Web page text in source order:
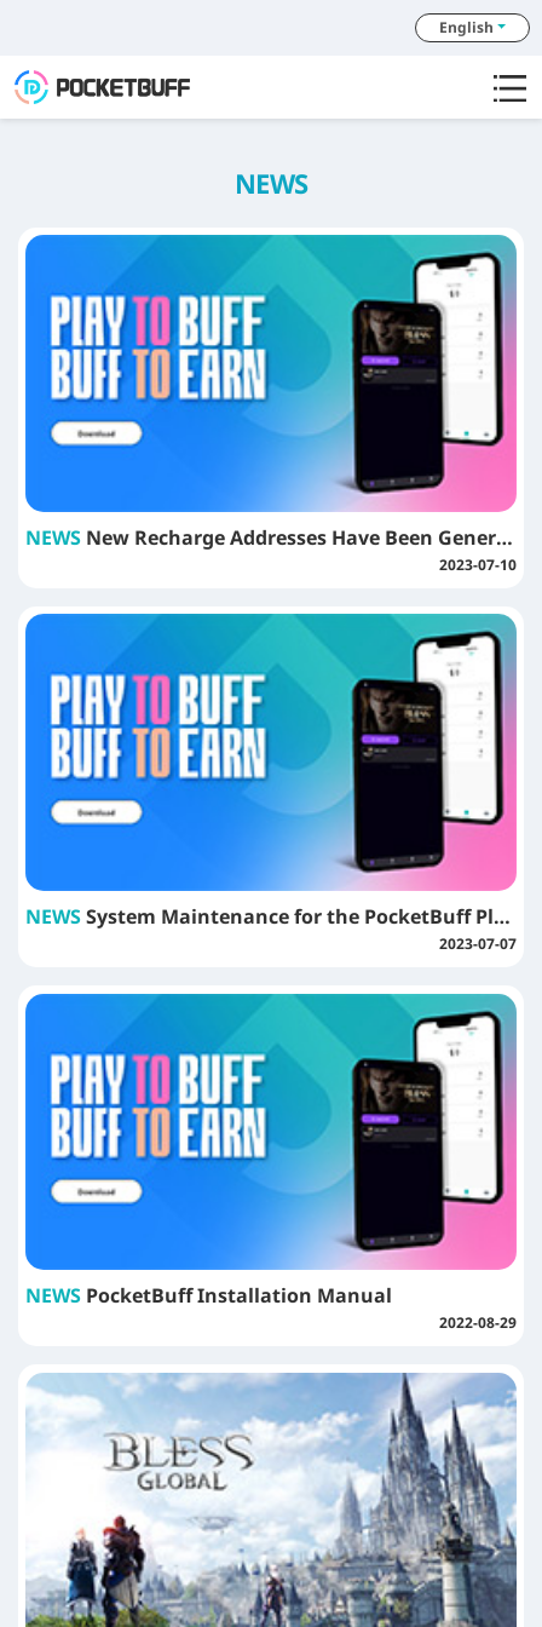
English
NEWS
NEWS New Recharge Addresses Have Been Generated for Tokens
2023-07-10
NEWSSystem Maintenance for the PocketBuff Platform
2023-07-07
NEWS PocketBuff Installation Manual
2022-08-29